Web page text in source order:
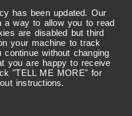
has been updated. Our
a way to allow you to read
are disabled but third
your machine to track
without changing
you are happy to receive
"TELL ME MORE" for
instructions.